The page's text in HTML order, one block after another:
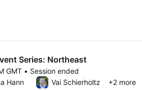
Series: Northeast
GMT • Session ended
PM GMT
Hann Vai Schierholtz +2 more